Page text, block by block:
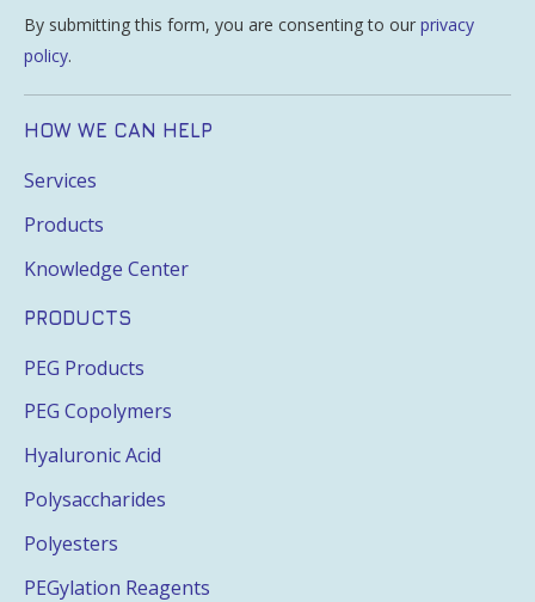
By submitting this form, you are consenting to our privacy
policy.
HOW WE CAN HELP
Services
Products
Knowledge Center
PRODUCTS
PEG Products
PEG Copolymers
Hyaluronic Acid
Polysaccharides
Polyesters
PEGylation Reagents